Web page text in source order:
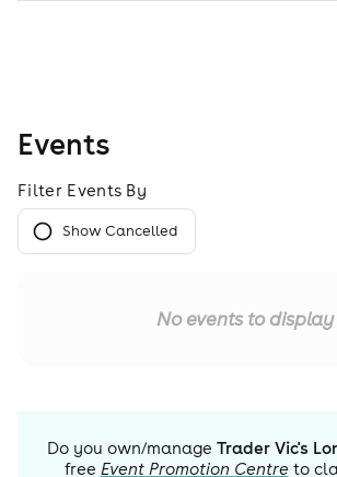
Events
Filter Events By
Show Cancelled
No events to display
Do you own/manage Trader Vic's
free Event Promotion Centre to